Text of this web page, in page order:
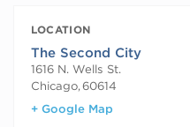
LOCATION
The Second City
1616 N. Wells St.
Chicago, 60614
+ Google Map